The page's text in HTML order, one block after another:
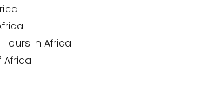
in Africa
Africa